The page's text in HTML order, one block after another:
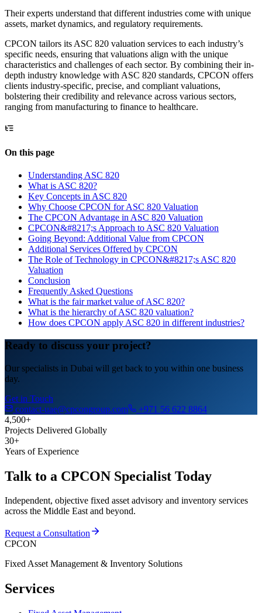
Their experts understand that different industries come with unique
assets, market dynamics, and regulatory requirements.
CPCON tailors its ASC 820 valuation services to each industry’s
specific needs, ensuring that valuations align with the unique
characteristics and challenges of each sector. By combining their in-
depth industry knowledge with ASC 820 standards, CPCON offers
clients industry-specific, precise, and compliant valuations,
bolstering their credibility and relevance across various sectors,
ranging from manufacturing to finance to healthcare.
On this page
Understanding ASC 820
What is ASC 820?
Key Concepts in ASC 820
Why Choose CPCON for ASC 820 Valuation
The CPCON Advantage in ASC 820 Valuation
CPCON&#8217;s Approach to ASC 820 Valuation
Going Beyond: Additional Value from CPCON
Additional Services Offered by CPCON
The Role of Technology in CPCON&#8217;s ASC 820
Valuation
Conclusion
Frequently Asked Questions
What is the fair market value of ASC 820?
What is the hierarchy of ASC 820 valuation?
How does CPCON apply ASC 820 in different industries?
Ready to discuss your project?
Our specialists in Dubai will get back to you within one business
day.
Get in Touch
contact-uae@cpcongroup.com
+971 56 622 8864
4,500+
Projects Delivered Globally
30+
Years of Experience
Talk to a CPCON Specialist Today
Independent, objective fixed asset advisory and inventory services
across the Middle East and beyond.
Request a Consultation
CPCON
Fixed Asset Management & Inventory Solutions
Services